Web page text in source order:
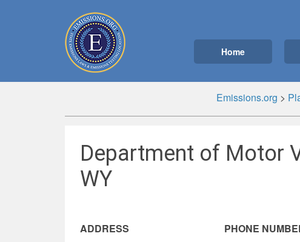
Home
Emissions.org >
Department of Motor
WY
ADDRESS PHONE